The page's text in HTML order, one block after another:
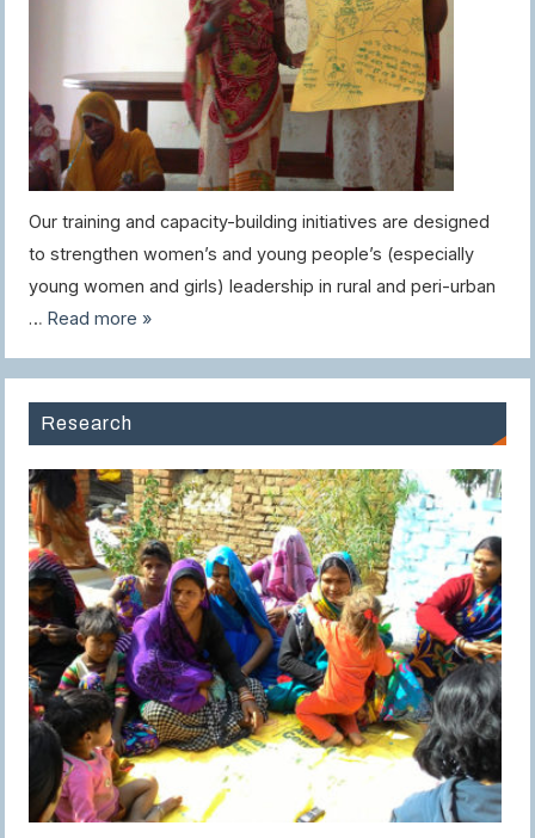
Our training and capacity-building initiatives are designed
to strengthen women’s and young people’s (especially
young women and girls) leadership in rural and peri-urban
…Read more »
Research